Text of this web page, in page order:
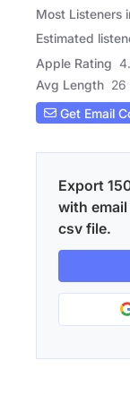
Most Listeners
Estimated
Apple Rating
Avg Length 26
Get Email
Export
with
csv file.